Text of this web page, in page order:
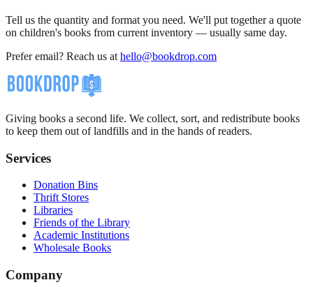
Tell us the quantity and format you need. We'll put together a quote
on children's books from current inventory — usually same day.
Prefer email? Reach us at hello@bookdrop.com
Giving books a second life. We collect, sort, and redistribute books
to keep them out of landfills and in the hands of readers.
Services
Donation Bins
Thrift Stores
Libraries
Friends of the Library
Academic Institutions
Wholesale Books
Company